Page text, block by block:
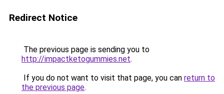
Redirect Notice
The previous page is sending you to
http://impactketogummies.net.
If you do not want to visit that page, you can return to
the previous page.